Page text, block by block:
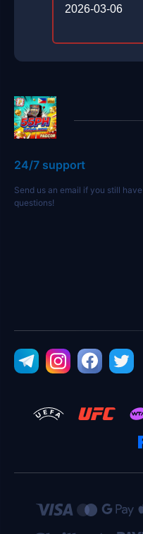
2026-03-06
24/7 support
Send us an email if you still have
questions!